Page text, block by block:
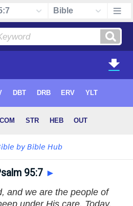
95:7 ►
and we are the people of
under His care. Today,